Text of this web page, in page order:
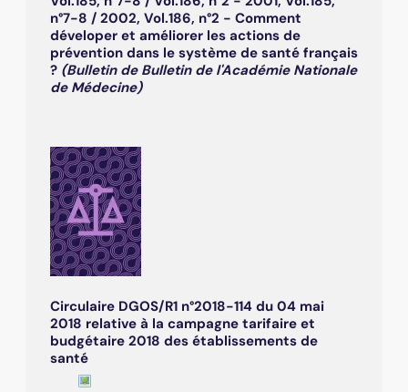
n°7-8 / 2002, Vol.186, n°2 - Comment
déveloper et améliorer les actions de
prévention dans le système de santé français
? (Bulletin de Bulletin de l'Académie Nationale
de Médecine)
Circulaire DGOS/R1 n°2018-114 du 04 mai
2018 relative à la campagne tarifaire et
budgétaire 2018 des établissements de
santé